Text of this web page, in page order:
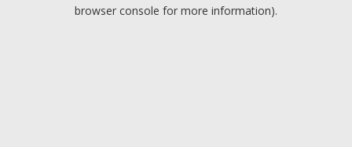
browser console for more information).